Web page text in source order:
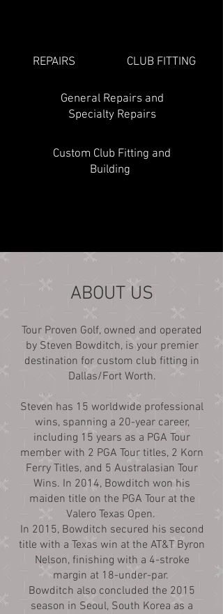
REPAIRS CLUB FITTING
General Repairs and
Specialty Repairs
Custom Club Fitting and
Building
ABOUT US
Tour Proven Golf, owned and operated
by Steven Bowditch, is your premier
destination for custom club fitting in
Dallas/Fort Worth.
Steven has 15 worldwide professional
wins, spanning a 20-year career,
including 15 years as a PGA Tour
member with 2 PGA Tour titles, 2 Korn
Ferry Titles, and 5 Australasian Tour
Wins. In 2014, Bowditch won his
maiden title on the PGA Tour at the
Valero Texas Open.
In 2015, Bowditch secured his second
title with a Texas win at the AT&T Byron
Nelson, finishing with a 4-stroke
margin at 18-under-par.
Bowditch also concluded the 2015
season in Seoul, South Korea as a